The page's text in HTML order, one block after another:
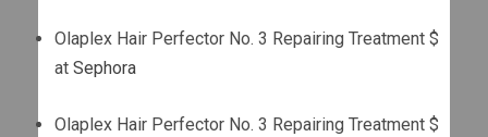
Olaplex Hair Perfector No. 3 Repairing Treatment $
at Sephora
Olaplex Hair Perfector No. 3 Repairing Treatment $